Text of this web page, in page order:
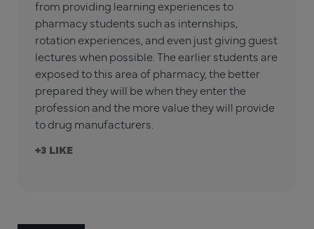
from providing learning experiences to
pharmacy students such as internships,
rotation experiences, and even just giving guest
lectures when possible. The earlier students are
exposed to this area of pharmacy, the better
prepared they will be when they enter the
profession and the more value they will provide
to drug manufacturers.
+3